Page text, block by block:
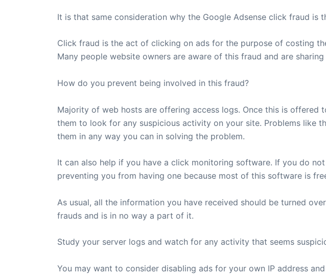
It is that same consideration why the Google Adsense click fraud
Click fraud is the act of clicking on ads for the purpose of costing
Many people website owners are aware of this fraud and are
How do you prevent being involved in this fraud?
Majority of web hosts are offering access logs. Once this is
them to look for any suspicious activity on your site. Problems like
them in any way you can in solving the problem.
It can also help if you have a click monitoring software. If you do
preventing you from having one because most of this software is
As usual, all the information you have received should be turned
frauds and is in no way a part of it.
Study your server logs and watch for any activity that seems
You may want to consider disabling ads for your own IP address